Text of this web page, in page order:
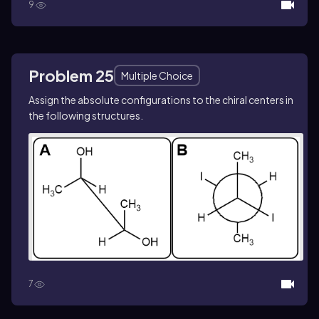
9
Problem 25
Multiple Choice
Assign the absolute configurations to the chiral centers in
the following structures.
7